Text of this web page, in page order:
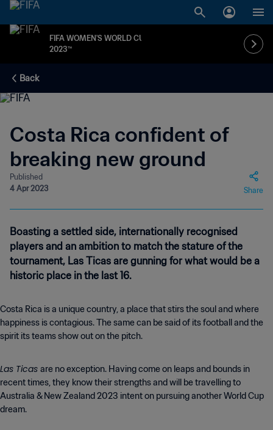
FIFA WOMEN'S WORLD CUP
2023™
Back
Costa Rica confident of
breaking new ground
Published
4 Apr 2023
Share
Boasting a settled side, internationally recognised
players and an ambition to match the stature of the
tournament, Las Ticas are gunning for what would be a
historic place in the last 16.
Costa Rica is a unique country, a place that stirs the soul and where
happiness is contagious. The same can be said of its football and the
spirit its teams show out on the pitch.
Las Ticas are no exception. Having come on leaps and bounds in
recent times, they know their strengths and will be travelling to
Australia & New Zealand 2023 intent on pursuing another World Cup
dream.